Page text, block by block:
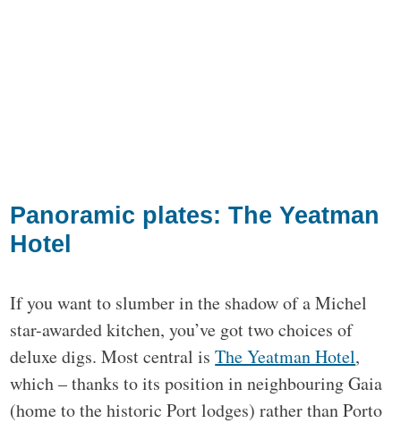
Panoramic plates: The Yeatman
Hotel
If you want to slumber in the shadow of a Michel
star-awarded kitchen, you’ve got two choices of
deluxe digs. Most central isThe Yeatman Hotel,
which – thanks to its position in neighbouring Gaia
(home to the historic Port lodges) rather than Porto